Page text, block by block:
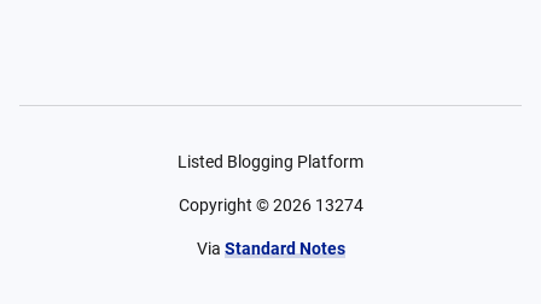
Listed Blogging Platform
Copyright ©2026 13274
Via Standard Notes